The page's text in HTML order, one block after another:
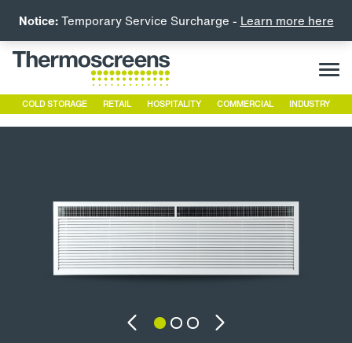
COLD STORAGE RETAIL HOSPITALITY COMMERCIAL INDUSTRY
Previous Next
Notice:Temporary Service Surcharge - Learn more here